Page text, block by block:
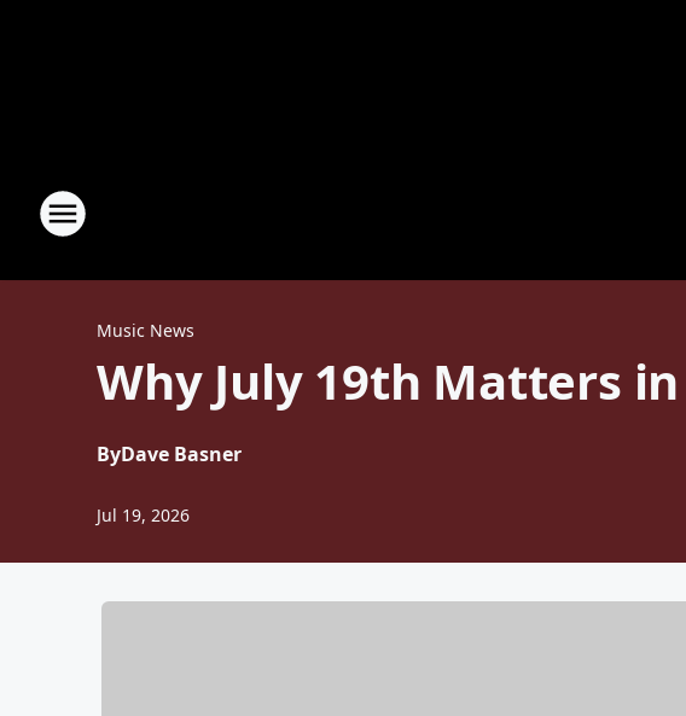
Music News
Why July 19th Matters
ByDave Basner
Jul 19, 2026